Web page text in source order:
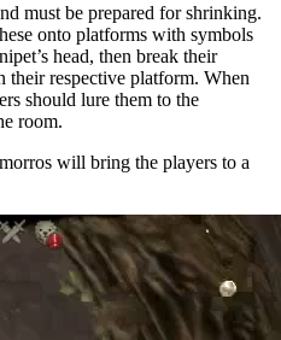
must be prepared for shrinking.
onto platforms with symbols
head, then break their
their respective platform. When
should lure them to the
room.
will bring the players to a